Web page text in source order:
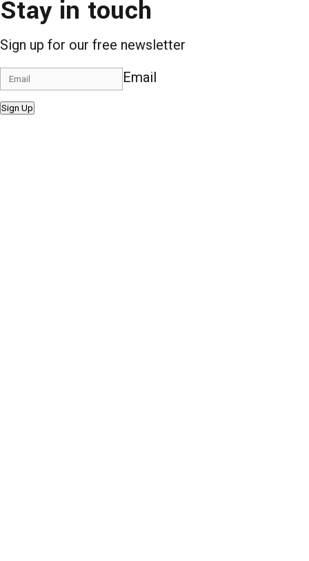
Stay in touch
Sign up for our free newsletter
Email
Sign Up